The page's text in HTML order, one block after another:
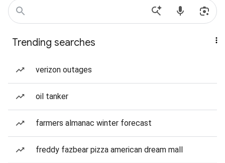
Trending searches
verizon outages
oil tanker
farmers almanac winter forecast
freddy fazbear pizza american dream mall